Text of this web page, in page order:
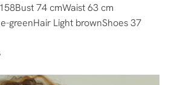
Bust 74 cmWaist 63 cm
greenHair Light brownShoes 37